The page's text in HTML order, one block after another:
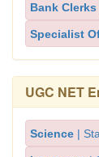
Bank Clerks
Specialist
UGC NET
Science |